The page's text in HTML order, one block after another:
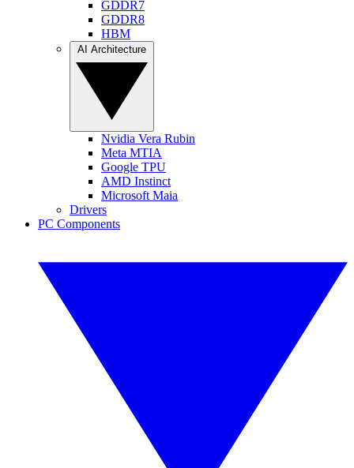
GDDR7
GDDR8
HBM
Nvidia Vera Rubin
Meta MTIA
Google TPU
AMD Instinct
Microsoft Maia
Drivers
PC Components